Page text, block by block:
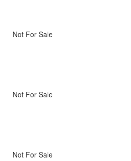
Not For Sale
Not For Sale
Not For Sale